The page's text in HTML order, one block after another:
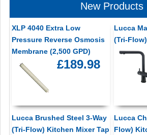
New Products
XLP 4040 Extra Low
Pressure Reverse Osmosis
Membrane (2,500 GPD)
£189.98
Lucca
(Tri-
Lucca Brushed Steel 3-Way
(Tri-Flow) Kitchen Mixer Tap
Lucca
Flow)